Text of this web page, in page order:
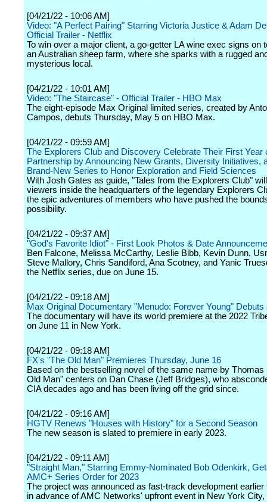
[04/21/22 - 10:06 AM]
Video: "A Perfect Pairing" Starring Victoria Justice & Adam
Official Trailer - Netflix
To win over a major client, a go-getter LA wine exec signs on
an Australian sheep farm, where she sparks with a rugged
mysterious local.
[04/21/22 - 10:01 AM]
Video: "The Staircase" - Official Trailer - HBO Max
The eight-episode Max Original limited series, created by
Campos, debuts Thursday, May 5 on HBO Max.
[04/21/22 - 09:59 AM]
The Explorers Club and Discovery Celebrate Their First Year
Partnership by Announcing New Grants, Diversity Initiatives,
Brand-New Series to Honor Exploration and Field Sciences
With Josh Gates as guide, "Tales from the Explorers Club"
viewers inside the headquarters of the legendary Explorers
the epic adventures of members who have pushed the
possibility.
[04/21/22 - 09:37 AM]
"God's Favorite Idiot" - First Look Photos & Date
Ben Falcone, Melissa McCarthy, Leslie Bibb, Kevin Dunn,
Steve Mallory, Chris Sandiford, Ana Scotney, and Yanic
the Netflix series, due on June 15.
[04/21/22 - 09:18 AM]
Max Original Documentary "Menudo: Forever Young" Debuts
The documentary will have its world premiere at the 2022
on June 11 in New York.
[04/21/22 - 09:18 AM]
FX's "The Old Man" Premieres Thursday, June 16
Based on the bestselling novel of the same name by Thomas
Old Man" centers on Dan Chase (Jeff Bridges), who
CIA decades ago and has been living off the grid since.
[04/21/22 - 09:16 AM]
HGTV Renews "Houses with History" for a Second Season
The new season is slated to premiere in early 2023.
[04/21/22 - 09:11 AM]
"Straight Man," Starring Emmy-Nominated Bob Odenkirk,
AMC+ Series Order for 2023
The project was announced as fast-track development earlier
in advance of AMC Networks' upfront event in New York City,